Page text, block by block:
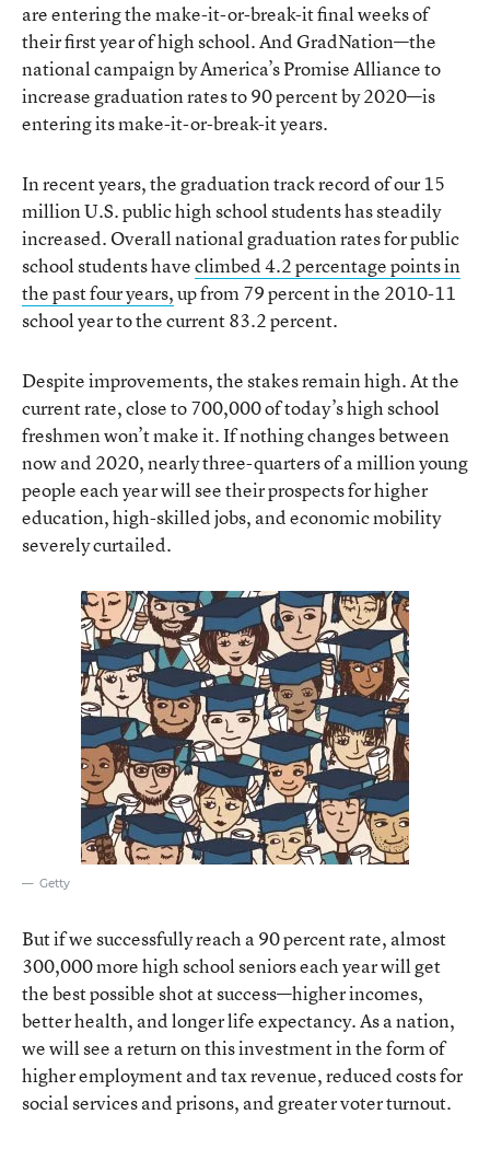
are entering the make-it-or-break-it final weeks of
their first year of high school. And GradNation—the
national campaign by America’s Promise Alliance to
increase graduation rates to 90 percent by 2020—is
entering its make-it-or-break-it years.
In recent years, the graduation track record of our 15
million U.S. public high school students has steadily
increased. Overall national graduation rates for public
school students haveclimbed 4.2 percentage points in
the past four years,up from 79 percent in the 2010-11
school year to the current 83.2 percent.
Despite improvements, the stakes remain high. At the
current rate, close to 700,000 of today’s high school
freshmen won’t make it. If nothing changes between
now and 2020, nearly three-quarters of a million young
people each year will see their prospects for higher
education, high-skilled jobs, and economic mobility
severely curtailed.
Getty
But if we successfully reach a 90 percent rate, almost
300,000 more high school seniors each year will get
the best possible shot at success—higher incomes,
better health, and longer life expectancy. As a nation,
we will see a return on this investment in the form of
higher employment and tax revenue, reduced costs for
social services and prisons, and greater voter turnout.